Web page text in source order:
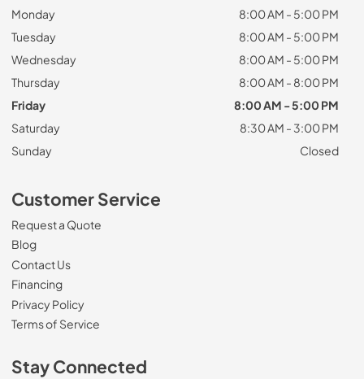
Monday
8:00 AM - 5:00 PM
Tuesday
8:00 AM - 5:00 PM
Wednesday
8:00 AM - 5:00 PM
Thursday
8:00 AM - 8:00 PM
Friday
8:00 AM - 5:00 PM
Saturday
8:30 AM - 3:00 PM
Sunday
Closed
Customer Service
Request a Quote
Blog
Contact Us
Financing
Privacy Policy
Terms of Service
Stay Connected